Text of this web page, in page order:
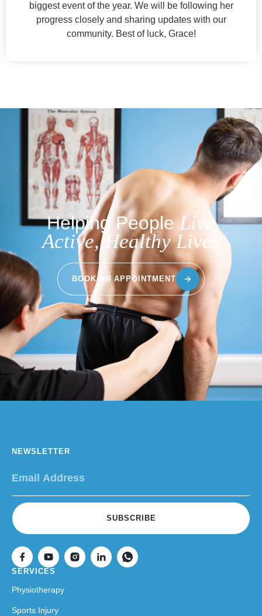
biggest event of the year. We will be following her
progress closely and sharing updates with our
community. Best of luck, Grace!
Helping PeopleLive
Active, Healthy Lives
BOOK AN APPOINTMENT
NEWSLETTER
SUBSCRIBE
SERVICES
Physiotherapy
Sports Injury